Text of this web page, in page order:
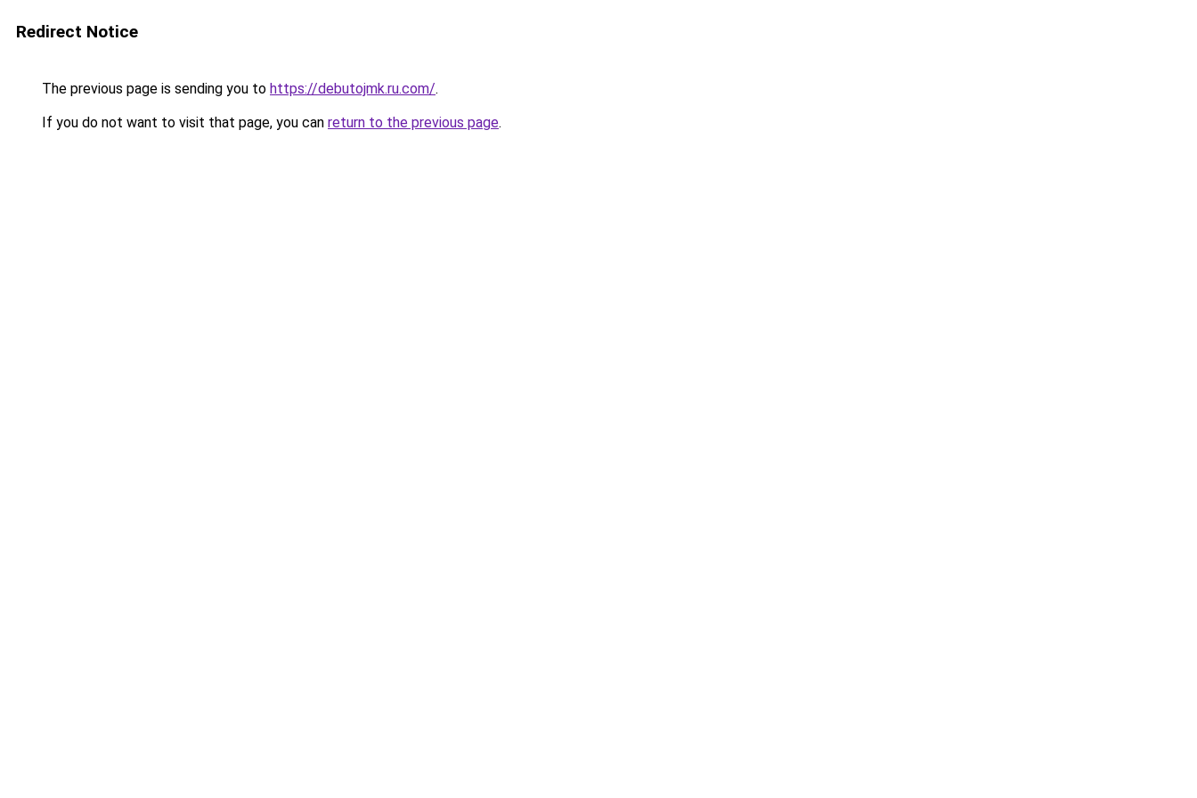
Redirect Notice
The previous page is sending you to https://debutojmk.ru.com/.
If you do not want to visit that page, you can return to the previous page.